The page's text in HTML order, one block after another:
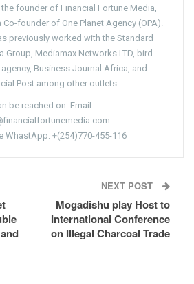
the founder of Financial Fortune Media,
Co-founder of One Planet Agency (OPA).
previously worked with the Standard
Group, Mediamax Networks LTD, bird
Business Journal Africa, and
Post among other outlets.
be reached on: Email:
WhastApp: +(254)770-455-116
NEXT POST
Mogadishu play Host to
International Conference
on Illegal Charcoal Trade